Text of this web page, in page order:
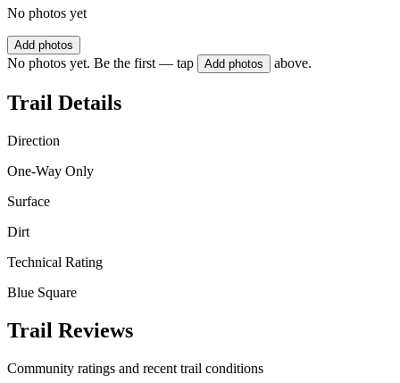
No photos yet
Add photos
No photos yet. Be the first — tap Add photos above.
Trail Details
Direction
One-Way Only
Surface
Dirt
Technical Rating
Blue Square
Trail Reviews
Community ratings and recent trail conditions